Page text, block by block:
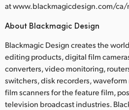
at www.blackmagicdesign.com/
About Blackmagic Design
Blackmagic Design creates the
editing products, digital film
converters, video monitoring,
switchers, disk recorders,
film scanners for the feature film,
television broadcast industries.